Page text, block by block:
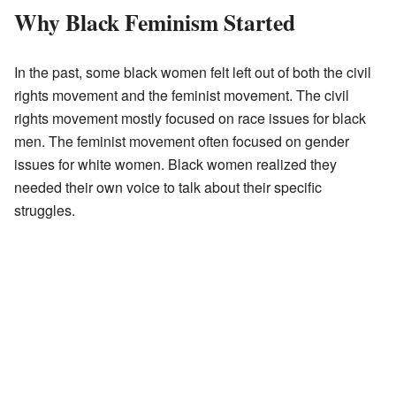
Why Black Feminism Started
In the past, some black women felt left out of both the civil
rights movement and the feminist movement. The civil
rights movement mostly focused on race issues for black
men. The feminist movement often focused on gender
issues for white women. Black women realized they
needed their own voice to talk about their specific
struggles.